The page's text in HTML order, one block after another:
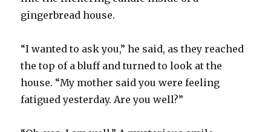
gingerbread house.
“I wanted to ask you,” he said, as they reached
the top of a bluff and turned to look at the
house. “My mother said you were feeling
fatigued yesterday. Are you well?”